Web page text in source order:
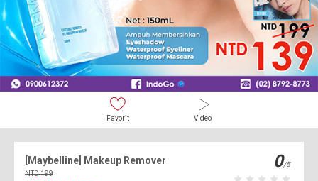
Favorit Video
[Maybelline] Makeup Remover
NTD199
0/5